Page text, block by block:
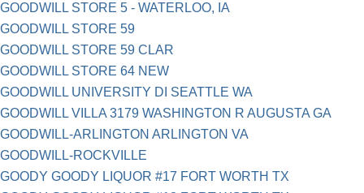
GOODWILL STORE 5 - WATERLOO, IA
GOODWILL STORE 59
GOODWILL STORE 59 CLAR
GOODWILL STORE 64 NEW
GOODWILL UNIVERSITY DI SEATTLE WA
GOODWILL VILLA 3179 WASHINGTON R AUGUSTA GA
GOODWILL-ARLINGTON ARLINGTON VA
GOODWILL-ROCKVILLE
GOODY GOODY LIQUOR #17 FORT WORTH TX